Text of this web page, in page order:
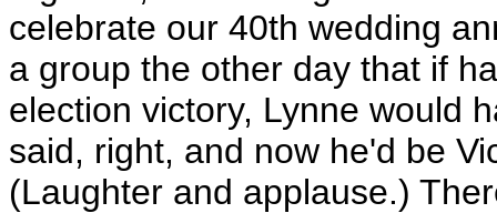
celebrate our 40th wedding
a group the other day that if
election victory, Lynne would
said, right, and now he'd be
(Laughter and applause.)